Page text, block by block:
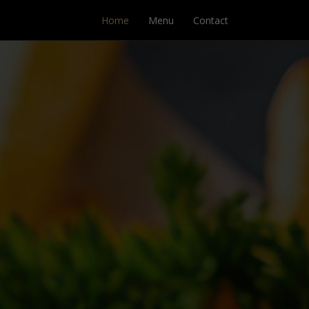
Home Menu Contact